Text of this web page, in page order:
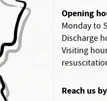
Opening
Monday to
Discharge
Visiting
Reach us